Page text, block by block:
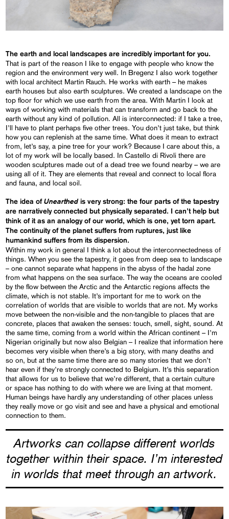
The earth and local landscapes are incredibly important for you.
That is part of the reason I like to engage with people who know the
region and the environment very well. In Bregenz I also work together
with local architect Martin Rauch. He works with earth – he makes
earth houses but also earth sculptures. We created a landscape on the
top floor for which we use earth from the area. With Martin I look at
ways of working with materials that can transform and go back to the
earth without any kind of pollution. All is interconnected: if I take a tree,
I’ll have to plant perhaps five other trees. You don’t just take, but think
how you can replenish at the same time. What does it mean to extract
from, let’s say, a pine tree for your work? Because I care about this, a
lot of my work will be locally based. In Castello di Rivoli there are
wooden sculptures made out of a dead tree we found nearby – we are
using all of it. They are elements that reveal and connect to local flora
and fauna, and local soil.
The idea ofUnearthed is very strong: the four parts of the tapestry
are narratively connected but physically separated. I can’t help but
think of it as an analogy of our world, which is one, yettornapart.
The continuity of the planet suffers from ruptures, just like
humankind suffers from its dispersion.
Within my work in general I think a lot about the interconnectedness of
things. When you see the tapestry, it goes from deep sea to landscape
– one cannot separate what happens in the abyss of the hadal zone
from what happens on the sea surface. The way the oceans are cooled
by the flow between the Arctic and the Antarctic regions affects the
climate, which is not stable. It’s important for me to work on the
correlation of worlds that are visible to worlds that are not. My works
move between the non-visible and the non-tangible to places that are
concrete, places that awaken the senses: touch, smell, sight, sound. At
the same time, coming from a world within the African continent – I’m
Nigerian originally but now also Belgian – I realize that information here
becomes very visible when there’s a big story, with many deaths and
so on, but at the same time there are so many stories that we don’t
hear even if they’re strongly connected to Belgium. It’s this separation
that allows for us to believe that we’re different, that a certain culture
or space has nothing to do with where we are living at that moment.
Human beings have hardly any understanding of other places unless
they really move or go visit and see and have a physical and emotional
connection to them.
Artworks can collapse different worlds
together within their space. I’m interested
in worlds that meet through an artwork.